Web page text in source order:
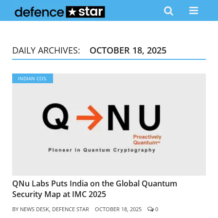
DAILY ARCHIVES: OCTOBER 18, 2025
INDIAN COS.
QNu Labs Puts India on the Global Quantum
Security Map at IMC 2025
BY NEWS DESK, DEFENCE STAR OCTOBER 18, 2025 0